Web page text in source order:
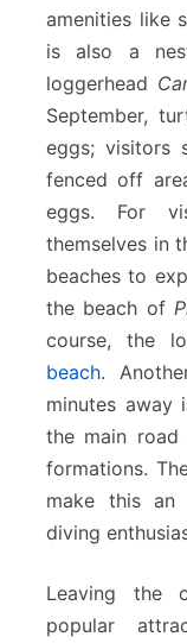
amenities like
is also a
loggerhead
September,
eggs; visitors
fenced off
eggs. For
themselves in
beaches to
the beach of
course, the
beach.
minutes away
the main road
formations.
make this an
diving
Leaving the
popular